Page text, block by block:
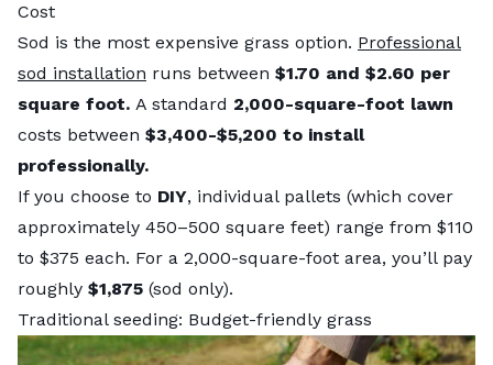
Cost
Sod is the most expensive grass option. Professional
sod installation runs between $1.70 and $2.60 per
square foot. A standard 2,000-square-foot lawn
costs between $3,400-$5,200 to install
professionally.
If you choose to DIY, individual pallets (which cover
approximately 450–500 square feet) range from $110
to $375 each. For a 2,000-square-foot area, you’ll pay
roughly $1,875 (sod only).
Traditional seeding: Budget-friendly grass